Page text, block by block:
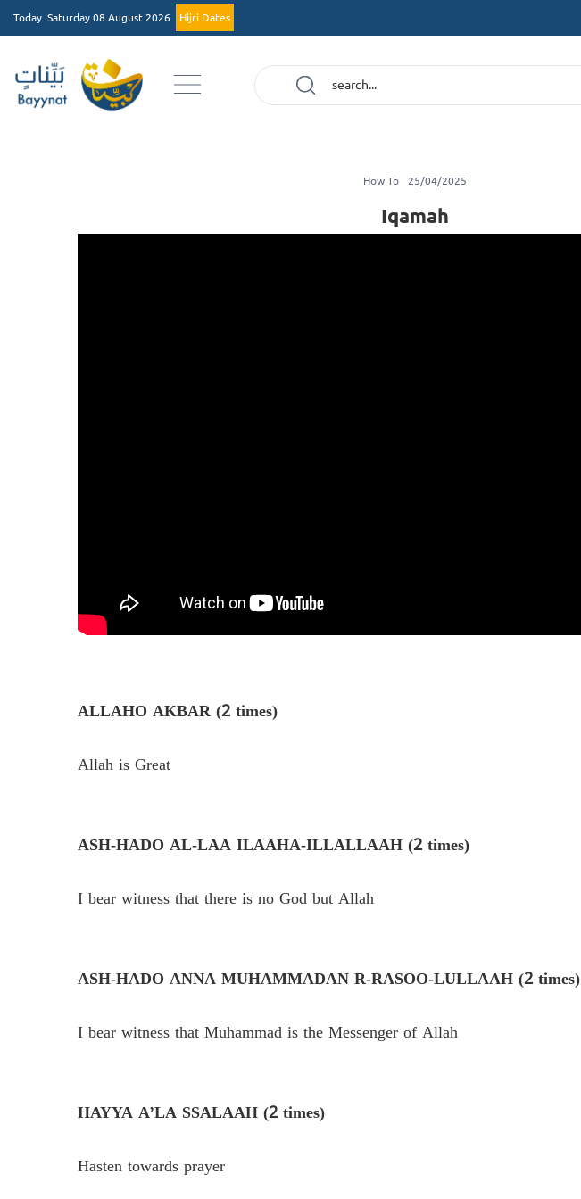
Today Saturday 08 August 2026 Hijri Dates
How To 25/04/2025
Iqamah
ALLAHO AKBAR (2 times)
Allah is Great
ASH-HADO AL-LAA ILAAHA-ILLALLAAH (2 times)
I bear witness that there is no God but Allah
ASH-HADO ANNA MUHAMMADAN R-RASOO-LULLAAH (2 times)
I bear witness that Muhammad is the Messenger of Allah
HAYYA A’LA SSALAAH (2 times)
Hasten towards prayer